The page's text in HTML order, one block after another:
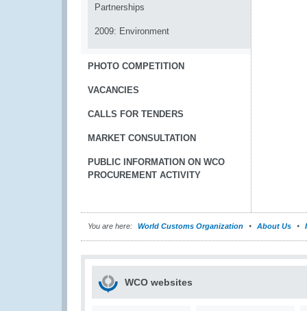
Partnerships
2009: Environment
PHOTO COMPETITION
VACANCIES
CALLS FOR TENDERS
MARKET CONSULTATION
PUBLIC INFORMATION ON WCO
PROCUREMENT ACTIVITY
You are here: World Customs Organization About Us
WCO websites